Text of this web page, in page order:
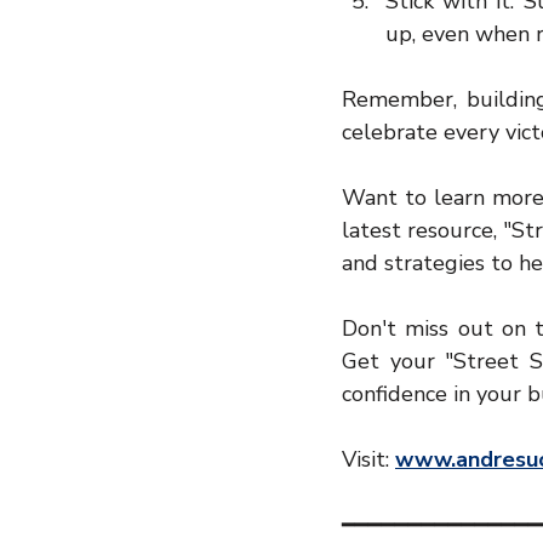
up, even when
Remember,
celebrate every
Want to learn
latest resource,
and strategies to
Don't miss out on
Get your "Street
confidence in your
Visit: